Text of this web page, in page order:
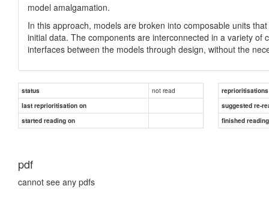
model amalgamation.
In this approach, models are broken into composable units
initial data. The components are interconnected in a variety
interfaces between the models through design, without the
status not read
reprioritisations
last reprioritisation on
suggested re-
started reading on
finished
pdf
cannot see any pdfs